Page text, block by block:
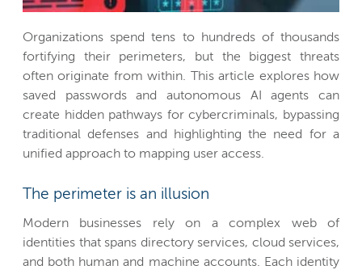
Organizations spend tens to hundreds of thousands
fortifying their perimeters, but the biggest threats
often originate from within. This article explores how
saved passwords and autonomous AI agents can
create hidden pathways for cybercriminals, bypassing
traditional defenses and highlighting the need for a
unified approach to mapping user access.
The perimeter is an illusion
Modern businesses rely on a complex web of
identities that spans directory services, cloud services,
and both human and machine accounts. Each identity